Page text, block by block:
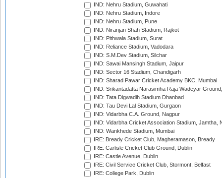
IND: Nehru Stadium, Guwahati
IND: Nehru Stadium, Indore
IND: Nehru Stadium, Pune
IND: Niranjan Shah Stadium, Rajkot
IND: Pithwala Stadium, Surat
IND: Reliance Stadium, Vadodara
IND: S.M.Dev Stadium, Silchar
IND: Sawai Mansingh Stadium, Jaipur
IND: Sector 16 Stadium, Chandigarh
IND: Sharad Pawar Cricket Academy BKC, Mumbai
IND: Srikantadatta Narasimha Raja Wadeyar
IND: Tata Digwadih Stadium Dhanbad
IND: Tau Devi Lal Stadium, Gurgaon
IND: Vidarbha C.A. Ground, Nagpur
IND: Vidarbha Cricket Association Stadium, Jamtha,
IND: Wankhede Stadium, Mumbai
IRE: Bready Cricket Club, Magheramason, Bready
IRE: Carlisle Cricket Club Ground, Dublin
IRE: Castle Avenue, Dublin
IRE: Civil Service Cricket Club, Stormont, Belfast
IRE: College Park, Dublin